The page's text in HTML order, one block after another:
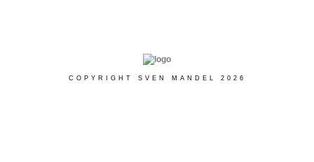
COPYRIGHT SVEN MANDEL 2026